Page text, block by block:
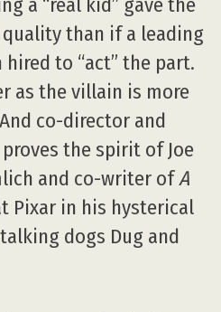
a “real kid” gave the
than if a leading
to “act” the part.
as the villain is more
co-director and
the spirit of Joe
and co-writer ofA
Pixar in his hysterical
dogs Dug and